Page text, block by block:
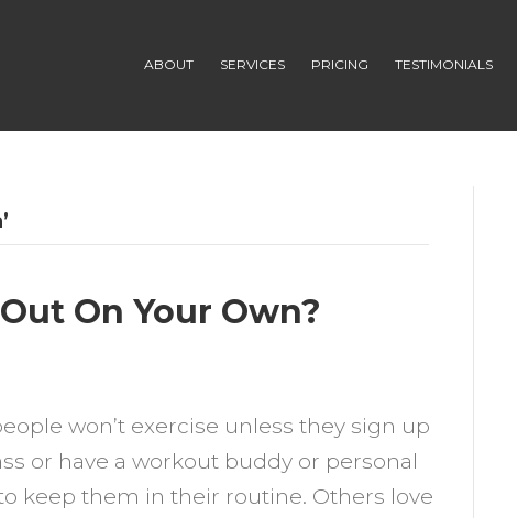
ABOUT SERVICES PRICING TESTIMONIALS
On Your Own?
won’t exercise unless they sign up
or have a workout buddy or personal
keep them in their routine. Others love